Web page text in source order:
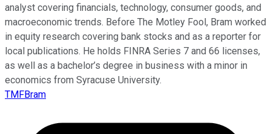
analyst covering financials, technology, consumer goods, and
macroeconomic trends. Before The Motley Fool, Bram worked
in equity research covering bank stocks and as a reporter for
local publications. He holds FINRA Series 7 and 66 licenses,
as well as a bachelor’s degree in business with a minor in
economics from Syracuse University.
TMFBram